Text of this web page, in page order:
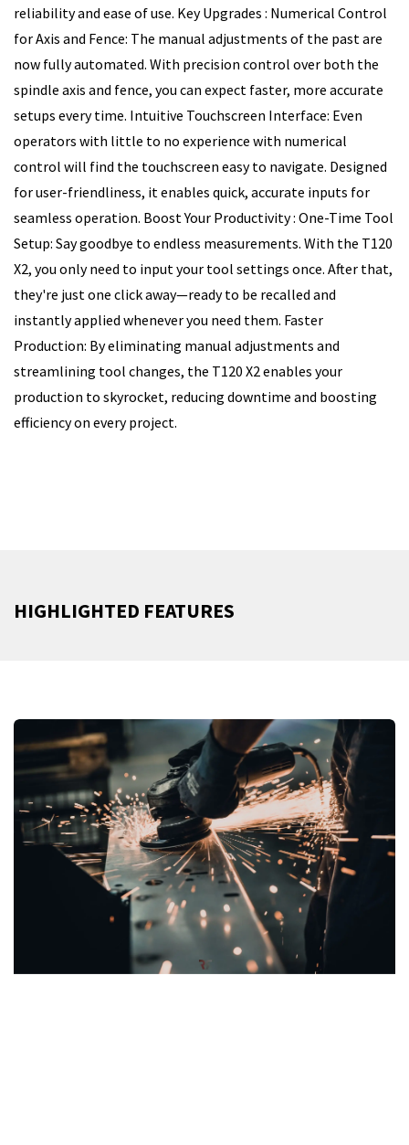
reliability and ease of use. Key Upgrades : Numerical Control
for Axis and Fence: The manual adjustments of the past are
now fully automated. With precision control over both the
spindle axis and fence, you can expect faster, more accurate
setups every time. Intuitive Touchscreen Interface: Even
operators with little to no experience with numerical
control will find the touchscreen easy to navigate. Designed
for user-friendliness, it enables quick, accurate inputs for
seamless operation. Boost Your Productivity : One-Time Tool
Setup: Say goodbye to endless measurements. With the T120
X2, you only need to input your tool settings once. After that,
they're just one click away—ready to be recalled and
instantly applied whenever you need them. Faster
Production: By eliminating manual adjustments and
streamlining tool changes, the T120 X2 enables your
production to skyrocket, reducing downtime and boosting
efficiency on every project.
HIGHLIGHTED FEATURES